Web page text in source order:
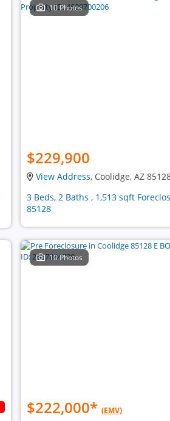
10 Photos
$229,900
View Address, Coolidge, AZ
3 Beds, 2 Baths , 1,513 sqft
85128
10 Photos
$222,000* (EMV)